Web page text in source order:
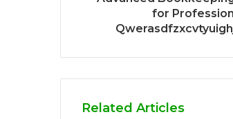
for
Related Articles